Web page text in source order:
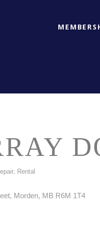
Rental
Morden MB R6M 1T4